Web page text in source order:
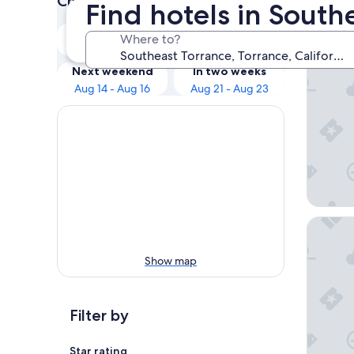
Find hotels in
Where to?
Tonight
Aug 9 - Aug 10
Tomorrow
Aug 10 - Aug 11
Next weekend
Aug 14 - Aug 16
In two weeks
Aug 21 - Aug 23
Show map
Filter by
Star rating
Our
Hilton
Hilton